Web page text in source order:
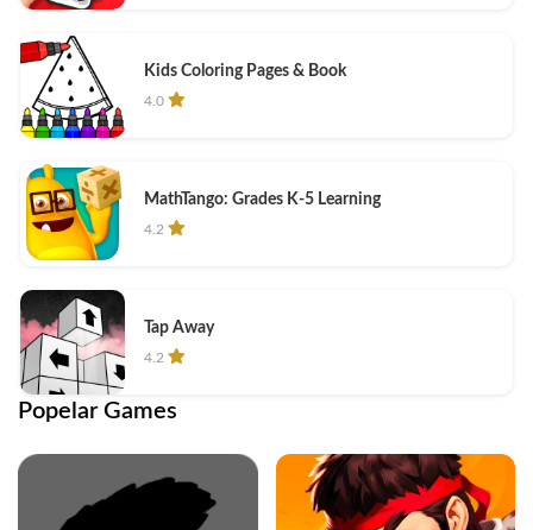
Kids Coloring Pages & Book
4.0
MathTango: Grades K-5 Learning
4.2
Tap Away
4.2
Popelar Games